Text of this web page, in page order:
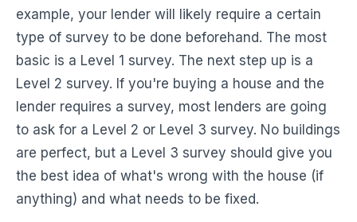
example, your lender will likely require a certain
type of survey to be done beforehand. The most
basic is a Level 1 survey. The next step up is a
Level 2 survey. If you're buying a house and the
lender requires a survey, most lenders are going
to ask for a Level 2 or Level 3 survey. No buildings
are perfect, but a Level 3 survey should give you
the best idea of what's wrong with the house (if
anything) and what needs to be fixed.